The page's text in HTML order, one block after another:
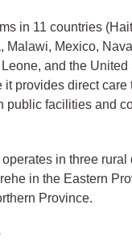
in 11 countries
Malawi, Mexico,
and the United
it provides direct care
public facilities and
operates in three rural
in the Eastern
Province.